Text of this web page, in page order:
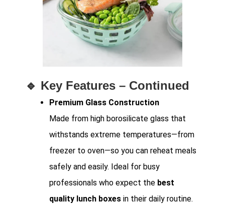
🔹 Key Features – Continued
Premium Glass Construction
Made from high borosilicate glass that
withstands extreme temperatures—from
freezer to oven—so you can reheat meals
safely and easily. Ideal for busy
professionals who expect the best
quality lunch boxes in their daily routine.